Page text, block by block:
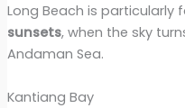
Long Beach is particularly
sunsets, when the sky
Andaman Sea.
Kantiang Bay